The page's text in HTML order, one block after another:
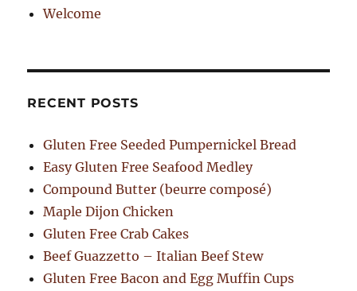
Welcome
RECENT POSTS
Gluten Free Seeded Pumpernickel Bread
Easy Gluten Free Seafood Medley
Compound Butter (beurre composé)
Maple Dijon Chicken
Gluten Free Crab Cakes
Beef Guazzetto – Italian Beef Stew
Gluten Free Bacon and Egg Muffin Cups